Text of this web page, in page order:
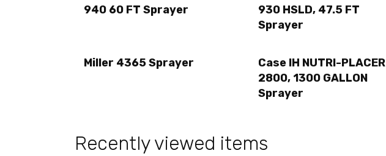
940 60 FT Sprayer
930 HSLD, 47.5 FT
Sprayer
Miller 4365 Sprayer
Case IH NUTRI-PLACER
2800, 1300 GALLON
Sprayer
Recently viewed items